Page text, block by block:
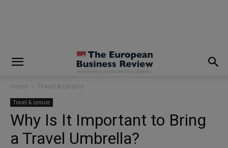
Home Travel & Leisure
Travel & Leisure
Why Is It Important to Bring
a Travel Umbrella?